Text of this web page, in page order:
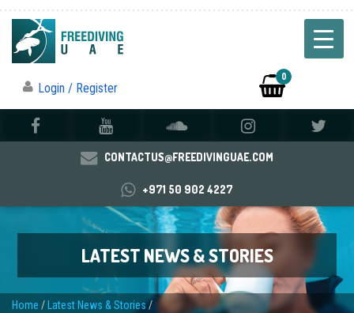
Login / Register
0
CONTACTUS@FREEDIVINGUAE.COM
+971 50 902 4227
LATEST NEWS & STORIES
Home / Latest News & Stories/